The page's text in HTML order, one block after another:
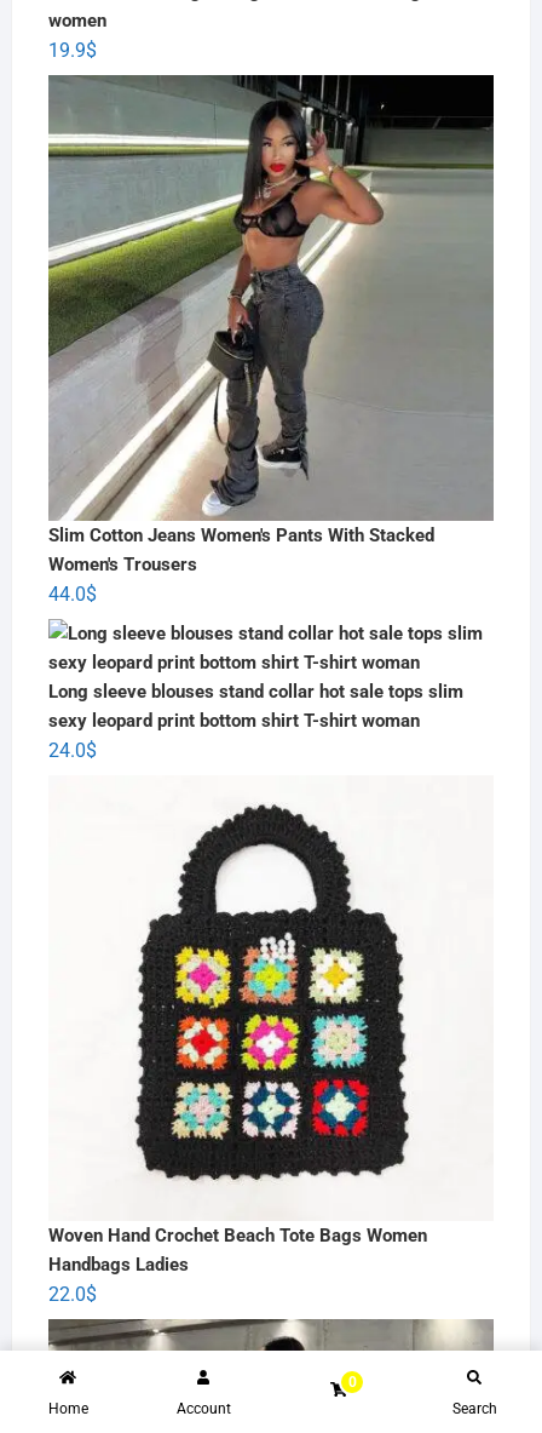
women
19.9$
Slim Cotton Jeans Women's Pants With Stacked
Women's Trousers
44.0$
Long sleeve blouses stand collar hot sale tops slim
sexy leopard print bottom shirt T-shirt woman
24.0$
Woven Hand Crochet Beach Tote Bags Women
Handbags Ladies
22.0$
Home Account
0
Search